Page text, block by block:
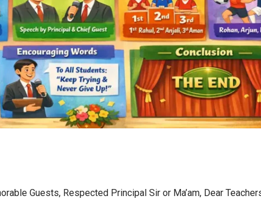
Guests, Respected Principal Sir or Ma’am, Dear